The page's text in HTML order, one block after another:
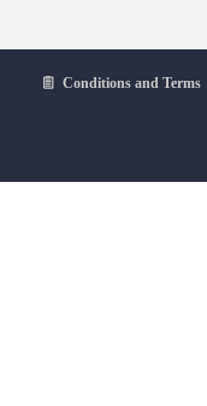
ꁩ Conditions and Terms